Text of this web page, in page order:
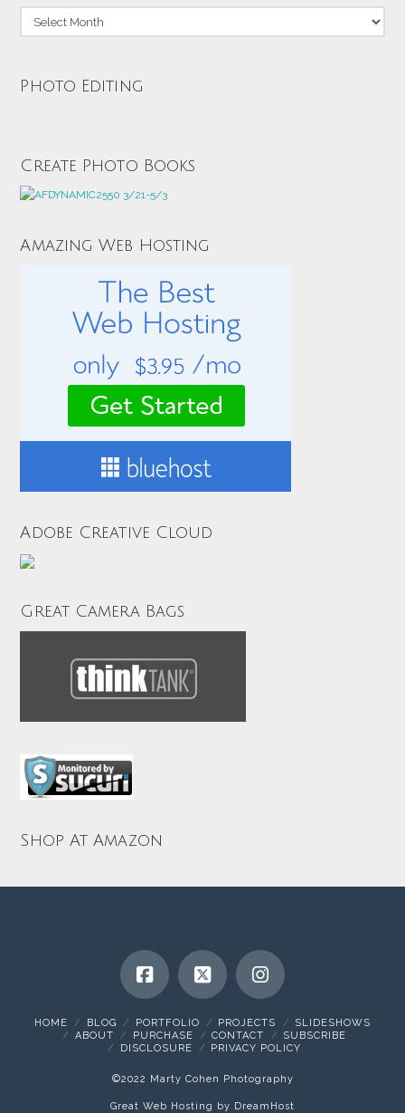
Archives
Photo Editing
Create Photo Books
Amazing Web Hosting
Adobe Creative Cloud
Great Camera Bags
Shop At Amazon
HOME BLOG PORTFOLIO PROJECTS
SLIDESHOWS
ABOUT
PURCHASE CONTACT
SUBSCRIBE
DISCLOSURE
PRIVACY POLICY
©2022 Marty Cohen Photography
Great Web Hosting by DreamHost